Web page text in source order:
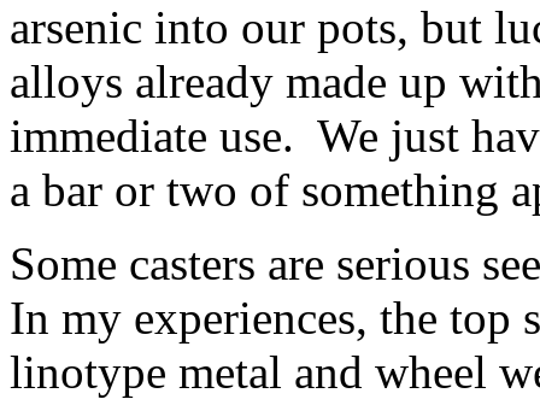
arsenic into our pots, but
alloys already made up
immediate use. We just
a bar or two of something
Some casters are serious
In my experiences, the top
linotype metal and wheel